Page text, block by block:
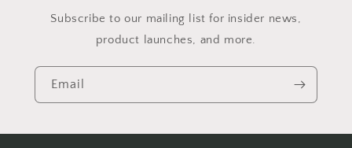
Subscribe to our mailing list for insider news,
product launches, and more.
Email